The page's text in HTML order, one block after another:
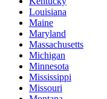
Louisiana
Maine
Maryland
Massachusetts
Michigan
Minnesota
Mississippi
Missouri